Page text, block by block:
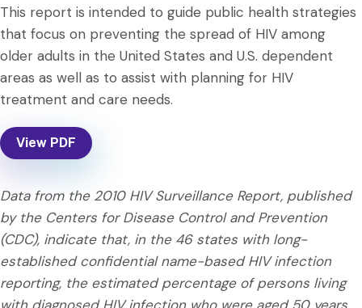
This report is intended to guide public health strategies
that focus on preventing the spread of HIV among
older adults in the United States and U.S. dependent
areas as well as to assist with planning for HIV
treatment and care needs.
View PDF
Data from the 2010 HIV Surveillance Report, published
by the Centers for Disease Control and Prevention
(CDC), indicate that, in the 46 states with long-
established confidential name-based HIV infection
reporting, the estimated percentage of persons living